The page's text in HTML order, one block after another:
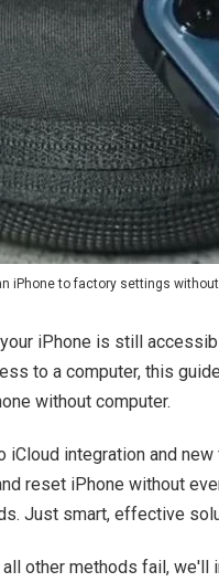
iPhone to factory settings
iPhone is still
to a computer, this
without computer.
iCloud integration and
reset iPhone without
Just smart, effective
all other methods fail,